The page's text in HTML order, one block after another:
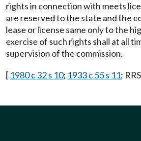
rights in connection with meets
are reserved to the state and the
lease or license same only to the
exercise of such rights shall at all
supervision of the commission.
[ 1980 c 32 s 10; 1933 c 55 s 11;